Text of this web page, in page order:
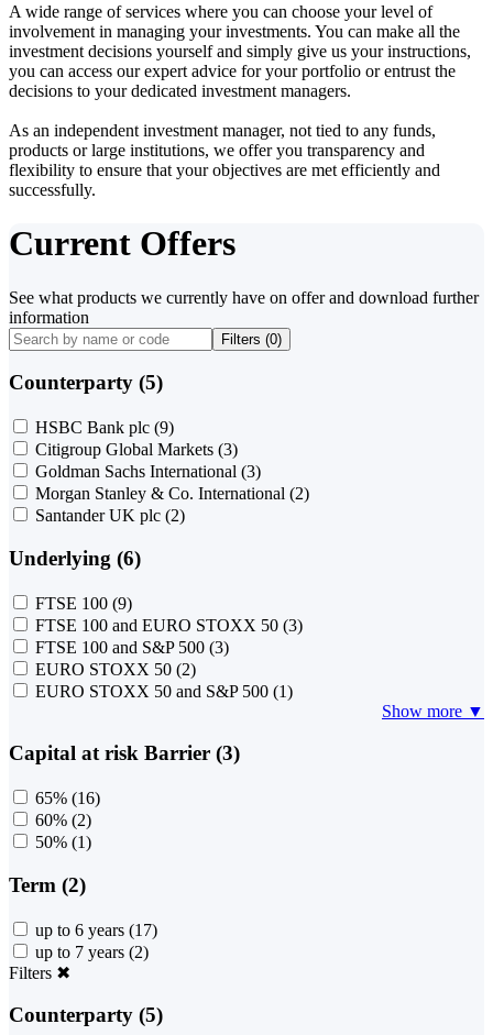
A wide range of services where you can choose your level of
involvement in managing your investments. You can make all the
investment decisions yourself and simply give us your instructions,
you can access our expert advice for your portfolio or entrust the
decisions to your dedicated investment managers.
As an independent investment manager, not tied to any funds,
products or large institutions, we offer you transparency and
flexibility to ensure that your objectives are met efficiently and
successfully.
Current Offers
See what products we currently have on offer and download further
information
Filters (0)
Counterparty (5)
HSBC Bank plc (9)
Citigroup Global Markets (3)
Goldman Sachs International (3)
Morgan Stanley & Co. International (2)
Santander UK plc (2)
Underlying (6)
FTSE 100 (9)
FTSE 100 and EURO STOXX 50 (3)
FTSE 100 and S&P 500 (3)
EURO STOXX 50 (2)
EURO STOXX 50 and S&P 500 (1)
Show more ▼
Capital at risk Barrier (3)
65% (16)
60% (2)
50% (1)
Term (2)
up to 6 years (17)
up to 7 years (2)
Filters ✖
Counterparty (5)